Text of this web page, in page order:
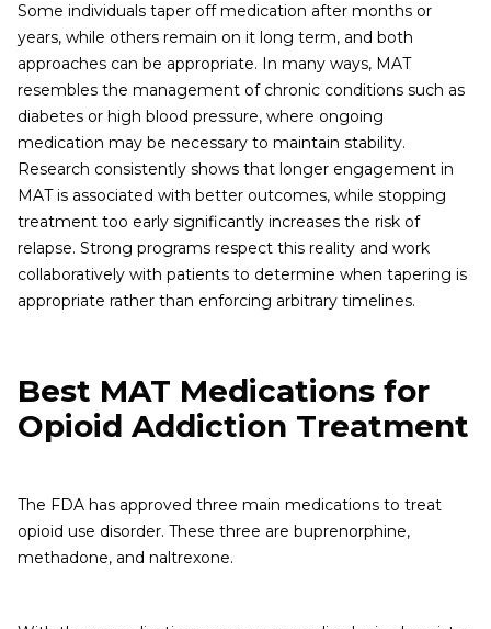
Some individuals taper off medication after months or
years, while others remain on it long term, and both
approaches can be appropriate. In many ways, MAT
resembles the management of chronic conditions such as
diabetes or high blood pressure, where ongoing
medication may be necessary to maintain stability.
Research consistently shows that longer engagement in
MAT is associated with better outcomes, while stopping
treatment too early significantly increases the risk of
relapse. Strong programs respect this reality and work
collaboratively with patients to determine when tapering is
appropriate rather than enforcing arbitrary timelines.
Best MAT Medications for
Opioid Addiction Treatment
The FDA has approved three main medications to treat
opioid use disorder. These three are buprenorphine,
methadone, and naltrexone.